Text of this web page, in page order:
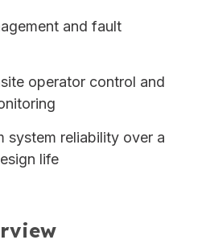
and fault
operator control and
system reliability over a
life